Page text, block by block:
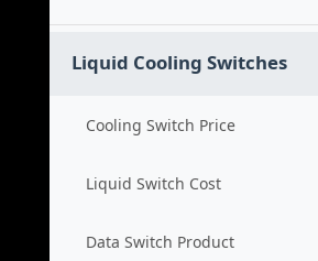
Liquid Cooling Switches
Cooling Switch Price
Liquid Switch Cost
Data Switch Product